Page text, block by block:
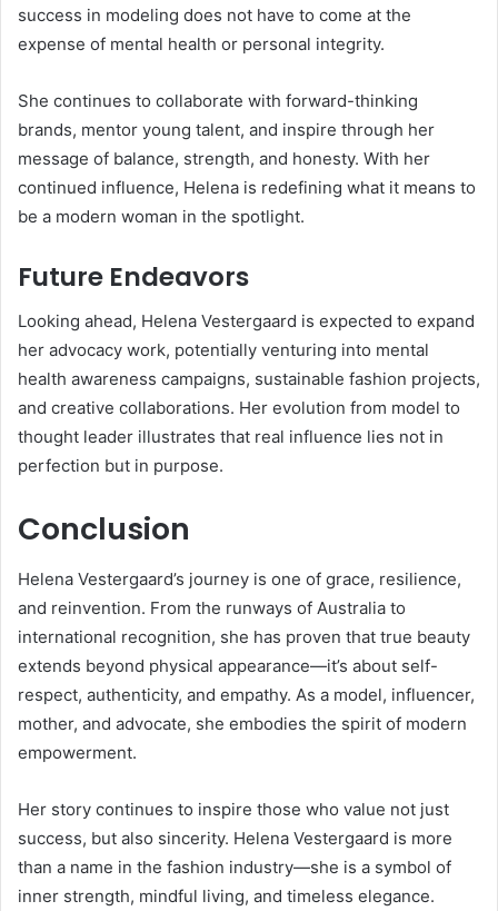
success in modeling does not have to come at the
expense of mental health or personal integrity.
She continues to collaborate with forward-thinking
brands, mentor young talent, and inspire through her
message of balance, strength, and honesty. With her
continued influence, Helena is redefining what it means to
be a modern woman in the spotlight.
Future Endeavors
Looking ahead, Helena Vestergaard is expected to expand
her advocacy work, potentially venturing into mental
health awareness campaigns, sustainable fashion projects,
and creative collaborations. Her evolution from model to
thought leader illustrates that real influence lies not in
perfection but in purpose.
Conclusion
Helena Vestergaard’s journey is one of grace, resilience,
and reinvention. From the runways of Australia to
international recognition, she has proven that true beauty
extends beyond physical appearance—it’s about self-
respect, authenticity, and empathy. As a model, influencer,
mother, and advocate, she embodies the spirit of modern
empowerment.
Her story continues to inspire those who value not just
success, but also sincerity. Helena Vestergaard is more
than a name in the fashion industry—she is a symbol of
inner strength, mindful living, and timeless elegance.